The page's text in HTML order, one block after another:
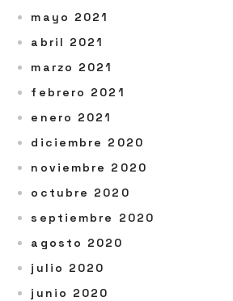
mayo 2021
abril 2021
marzo 2021
febrero 2021
enero 2021
diciembre 2020
noviembre 2020
octubre 2020
septiembre 2020
agosto 2020
julio 2020
junio 2020